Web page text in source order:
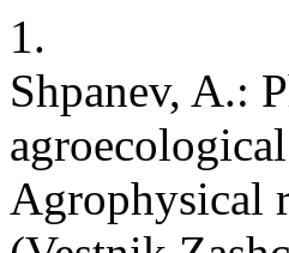
1.
Shpanev, A.:
Agrophysical